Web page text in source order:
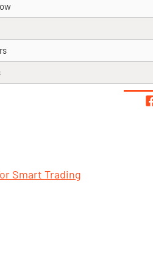
Smart Trading